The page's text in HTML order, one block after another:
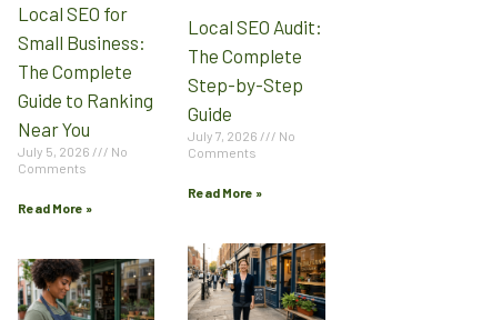
Local SEO for
Small Business:
The Complete
Guide to Ranking
Near You
July 5, 2026
No
Comments
Read More »
Local SEO Audit:
The Complete
Step-by-Step
Guide
July 7, 2026
No
Comments
Read More »